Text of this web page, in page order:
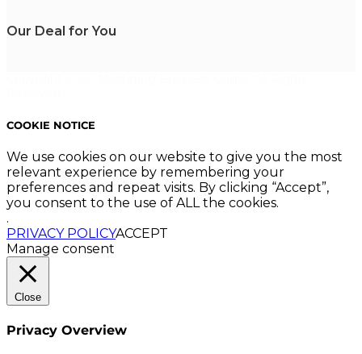
Our Deal for You
COOKIE NOTICE
We use cookies on our website to give you the most
relevant experience by remembering your
preferences and repeat visits. By clicking “Accept”,
you consent to the use of ALL the cookies.
.
PRIVACY POLICYACCEPT
Manage consent
Close
Privacy Overview